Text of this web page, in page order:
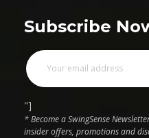
Subscribe
"]
* Become a SwingSense
insider offers, promotions and